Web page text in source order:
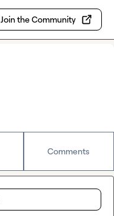
Join the Community
Comments